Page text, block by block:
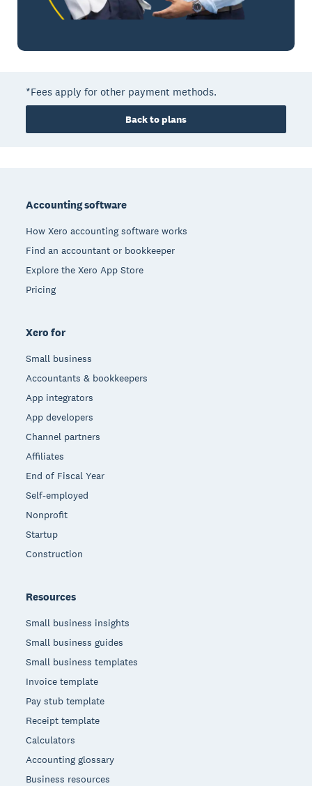
*Fees apply for other payment methods.
Back to plans
Accounting software
How Xero accounting software works
Find an accountant or bookkeeper
Explore the Xero App Store
Pricing
Xero for
Small business
Accountants & bookkeepers
App integrators
App developers
Channel partners
Affiliates
End of Fiscal Year
Self-employed
Nonprofit
Startup
Construction
Resources
Small business insights
Small business guides
Small business templates
Invoice template
Pay stub template
Receipt template
Calculators
Accounting glossary
Business resources